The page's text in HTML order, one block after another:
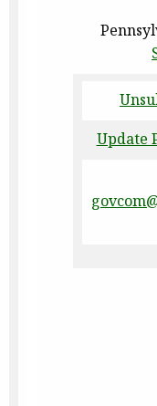
Update